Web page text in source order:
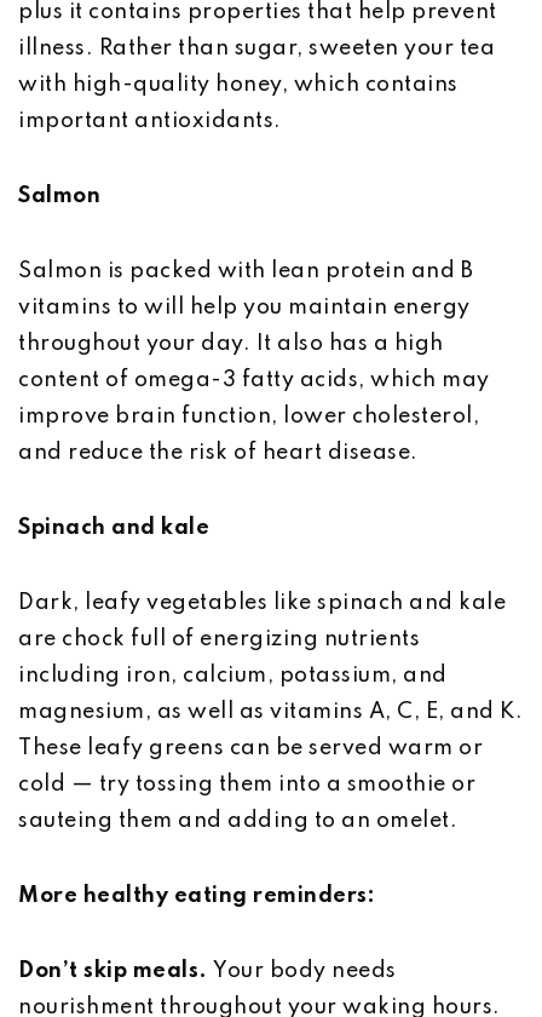
plus it contains properties that help prevent
illness. Rather than sugar, sweeten your tea
with high-quality honey, which contains
important antioxidants.
Salmon
Salmon is packed with lean protein and B
vitamins to will help you maintain energy
throughout your day. It also has a high
content of omega-3 fatty acids, which may
improve brain function, lower cholesterol,
and reduce the risk of heart disease.
Spinach and kale
Dark, leafy vegetables like spinach and kale
are chock full of energizing nutrients
including iron, calcium, potassium, and
magnesium, as well as vitamins A, C, E, and K.
These leafy greens can be served warm or
cold — try tossing them into a smoothie or
sauteing them and adding to an omelet.
More healthy eating reminders:
Don’t skip meals. Your body needs
nourishment throughout your waking hours.